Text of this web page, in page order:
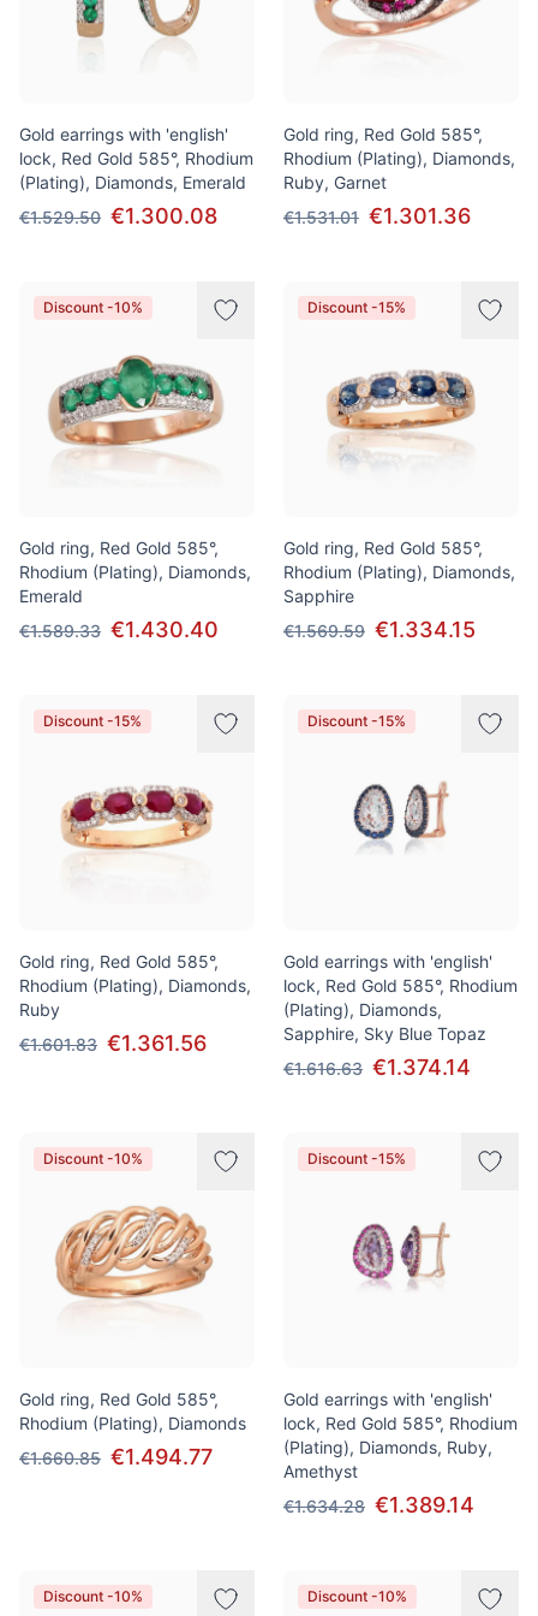
Gold earrings with 'english'
lock, Red Gold 585°, Rhodium
(Plating), Diamonds, Emerald
€1.529.50 €1.300.08
Gold ring, Red Gold 585°,
Rhodium (Plating), Diamonds,
Ruby, Garnet
€1.531.01 €1.301.36
Discount -10%
Gold ring, Red Gold 585°,
Rhodium (Plating), Diamonds,
Emerald
€1.589.33 €1.430.40
Discount -15%
Gold ring, Red Gold 585°,
Rhodium (Plating), Diamonds,
Sapphire
€1.569.59 €1.334.15
Discount -15%
Gold ring, Red Gold 585°,
Rhodium (Plating), Diamonds,
Ruby
€1.601.83 €1.361.56
Discount -15%
Gold earrings with 'english'
lock, Red Gold 585°, Rhodium
(Plating), Diamonds,
Sapphire, Sky Blue Topaz
€1.616.63 €1.374.14
Discount -10%
Gold ring, Red Gold 585°,
Rhodium (Plating), Diamonds
€1.660.85 €1.494.77
Discount -15%
Gold earrings with 'english'
lock, Red Gold 585°, Rhodium
(Plating), Diamonds, Ruby,
Amethyst
€1.634.28 €1.389.14
Discount -10% Discount -10%